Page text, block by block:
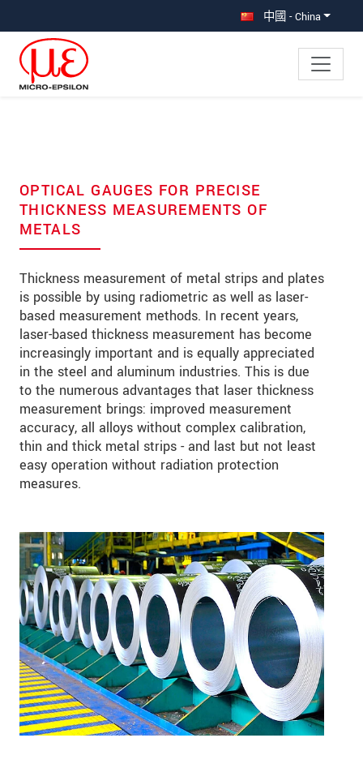
中國 - China
OPTICAL GAUGES FOR PRECISE
THICKNESS MEASUREMENTS OF
METALS
Thickness measurement of metal strips and plates
is possible by using radiometric as well as laser-
based measurement methods. In recent years,
laser-based thickness measurement has become
increasingly important and is equally appreciated
in the steel and aluminum industries. This is due
to the numerous advantages that laser thickness
measurement brings: improved measurement
accuracy, all alloys without complex calibration,
thin and thick metal strips - and last but not least
easy operation without radiation protection
measures.